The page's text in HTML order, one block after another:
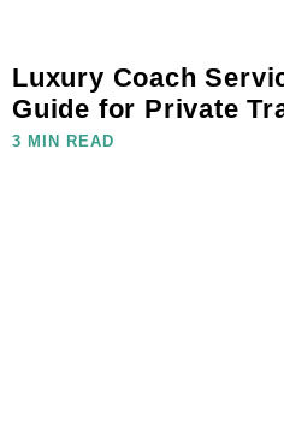
Luxury Coach
Guide for Private
3 MIN READ